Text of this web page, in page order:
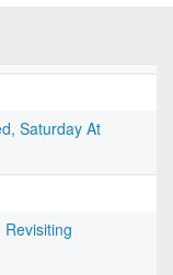
Saturday At